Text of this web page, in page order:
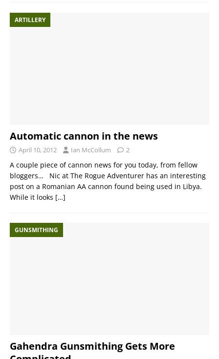
ARTILLERY
Automatic cannon in the news
April 10, 2012 Ian McCollum 2
A couple piece of cannon news for you today, from fellow
bloggers… Nic at The Rogue Adventurer has an interesting
post on a Romanian AA cannon found being used in Libya.
While it looks […]
GUNSMITHING
Gahendra Gunsmithing Gets More